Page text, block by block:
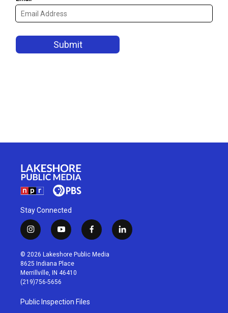
Stay Connected
i
n
s
t
a
g
r
a
m
y
o
u
t
u
b
f
a
c
l
i
© 2026 Lakeshore Public Media
8625 Indiana Place
Merrillville, IN 46410
(219)756-5656
Public Inspection Files